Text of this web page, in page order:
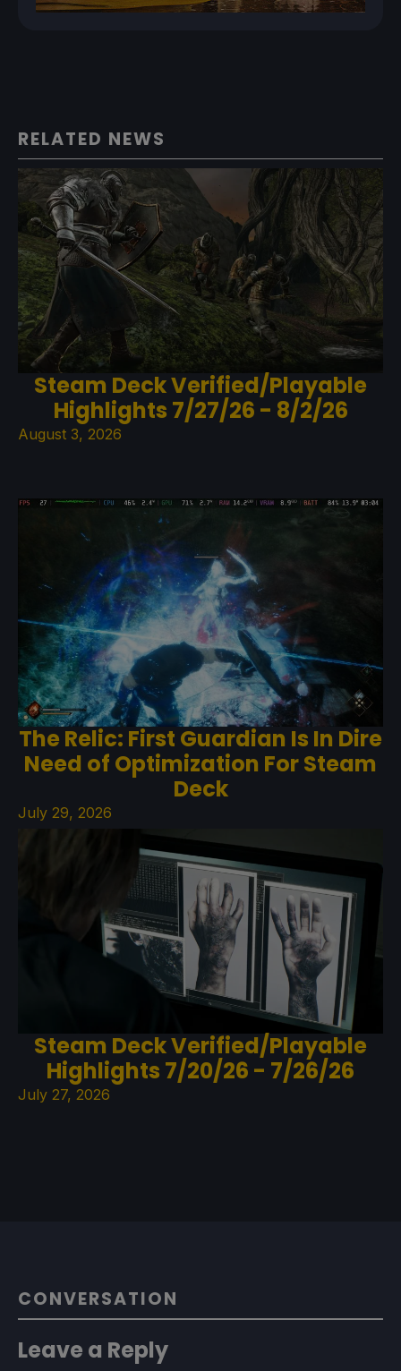
RELATED NEWS
Steam Deck Verified/Playable
Highlights 7/27/26 - 8/2/26
August 3, 2026
The Relic: First Guardian Is In Dire
Need of Optimization For Steam
Deck
July 29, 2026
Steam Deck Verified/Playable
Highlights 7/20/26 - 7/26/26
July 27, 2026
CONVERSATION
Leave a Reply